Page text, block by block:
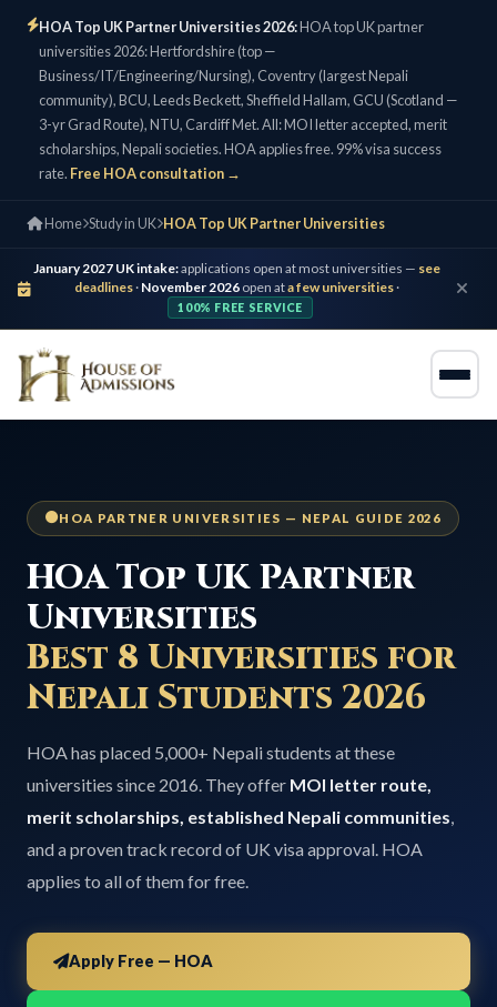
HOA Top UK Partner Universities 2026:HOA top UK partner
universities 2026: Hertfordshire (top —
Business/IT/Engineering/Nursing), Coventry (largest Nepali
community), BCU, Leeds Beckett, Sheffield Hallam, GCU (Scotland —
3-yr Grad Route), NTU, Cardiff Met. All: MOI letter accepted, merit
scholarships, Nepali societies. HOA applies free. 99% visa success
rate. Free HOA consultation →
Home Study in UK HOA Top UK Partner Universities
January 2027 UK intake:applications open at most universities — see
deadlines· November 2026 open ata few universities·
100% FREE SERVICE
HOA PARTNER UNIVERSITIES — NEPAL GUIDE 2026
HOA Top UK Partner
Universities
Best 8 Universities for
Nepali Students 2026
HOA has placed 5,000+ Nepali students at these
universities since 2016. They offer MOI letter route,
merit scholarships, established Nepali communities
and a proven track record of UK visa approval. HOA
applies to all of them for free.
Apply Free — HOA